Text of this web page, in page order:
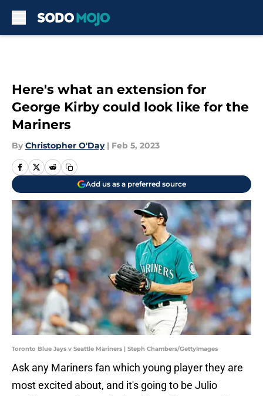
Here's what an extension for
George Kirby could look like for the
Mariners
By Christopher O'Day | Feb 5, 2023
Add us as a preferred source
Toronto Blue Jays v Seattle Mariners | Steph Chambers/GettyImages
Ask any Mariners fan which young player they are
most excited about, and it's going to be Julio